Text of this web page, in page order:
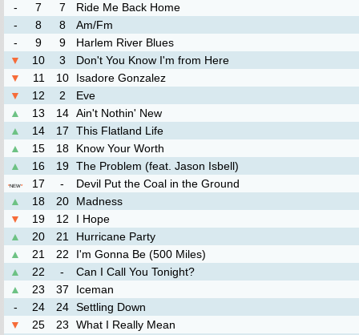
-
7 7
Ride Me Back Home
-
8 8
Am/Fm
-
9 9
Harlem River Blues
▼
10 3
Don't You Know I'm from Here
▼
11 10
Isadore Gonzalez
▼
12 2
Eve
▲
13 14 Ain't Nothin' New
▲
14 17
This Flatland Life
▲
15 18
Know Your Worth
▲
16 19 The Problem (feat. Jason Isbell)
*NEW* 17 -
Devil Put the Coal in the Ground
▲
18 20
Madness
▼
19 12
I Hope
▲
20 21
Hurricane Party
▲
21 22
I'm Gonna Be (500 Miles)
▲
22 -
Can I Call You Tonight?
▲
23 37
Iceman
-
24 24 Settling Down
▼
25 23
What I Really Mean